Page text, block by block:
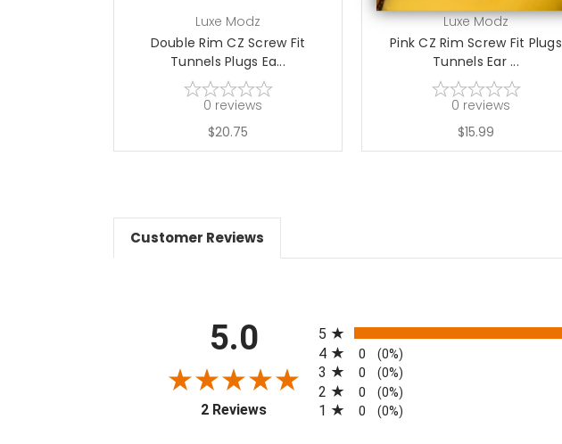
Luxe Modz
Double Rim CZ Screw Fit
Tunnels Plugs Ea...
0 reviews
$20.75
Luxe Modz
Pink CZ Rim Screw Fit Plugs
Tunnels Ear ...
0 reviews
$15.99
Customer Reviews
5.0
2 Reviews(opens in a new tab)
5
4 0 (0%)
3 0 (0%)
2 0 (0%)
1 0 (0%)